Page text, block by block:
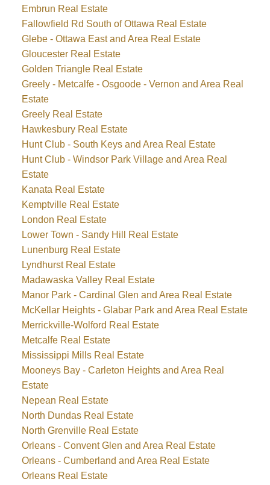
Embrun Real Estate
Fallowfield Rd South of Ottawa Real Estate
Glebe - Ottawa East and Area Real Estate
Gloucester Real Estate
Golden Triangle Real Estate
Greely - Metcalfe - Osgoode - Vernon and Area Real
Estate
Greely Real Estate
Hawkesbury Real Estate
Hunt Club - South Keys and Area Real Estate
Hunt Club - Windsor Park Village and Area Real
Estate
Kanata Real Estate
Kemptville Real Estate
London Real Estate
Lower Town - Sandy Hill Real Estate
Lunenburg Real Estate
Lyndhurst Real Estate
Madawaska Valley Real Estate
Manor Park - Cardinal Glen and Area Real Estate
McKellar Heights - Glabar Park and Area Real Estate
Merrickville-Wolford Real Estate
Metcalfe Real Estate
Mississippi Mills Real Estate
Mooneys Bay - Carleton Heights and Area Real
Estate
Nepean Real Estate
North Dundas Real Estate
North Grenville Real Estate
Orleans - Convent Glen and Area Real Estate
Orleans - Cumberland and Area Real Estate
Orleans Real Estate